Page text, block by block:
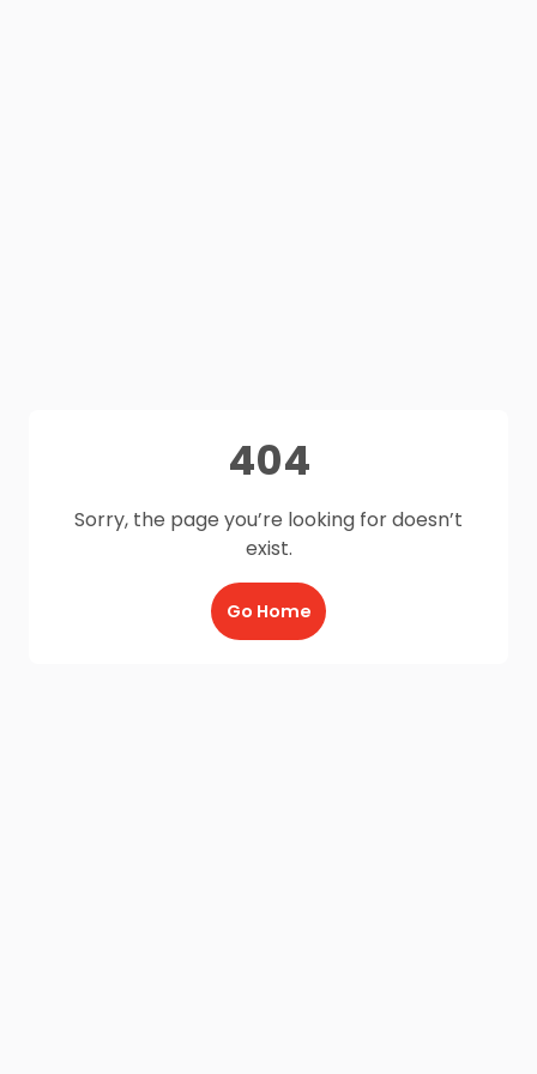
404
Sorry, the page you’re looking for doesn’t
exist.
Go Home